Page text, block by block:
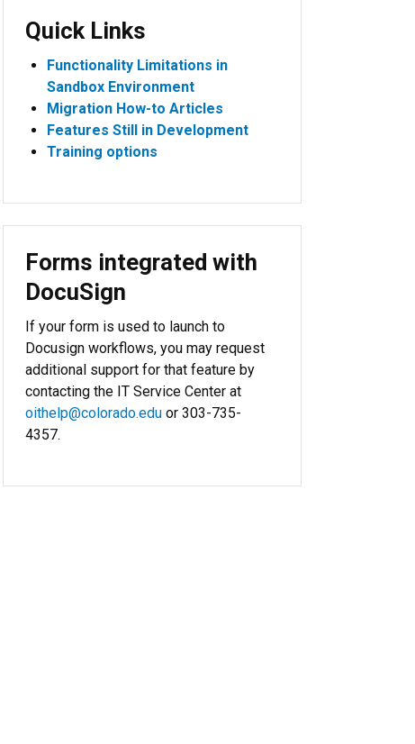
Quick Links
Functionality Limitations in
Sandbox Environment
Migration How-to Articles
Features Still in Development
Training options
Forms integrated with
DocuSign
If your form is used to launch to
Docusign workflows, you may request
additional support for that feature by
contacting the IT Service Center at
oithelp@colorado.edu or 303-735-
4357.